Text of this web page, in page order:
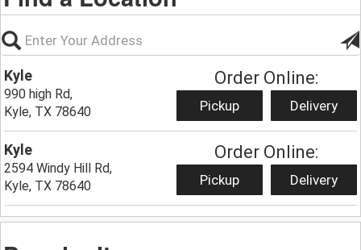
Kyle
990 high Rd,
Kyle, TX 78640
Order Online:
Pickup Delivery
Kyle
2594 Windy Hill Rd,
Kyle, TX 78640
Order Online:
Pickup Delivery